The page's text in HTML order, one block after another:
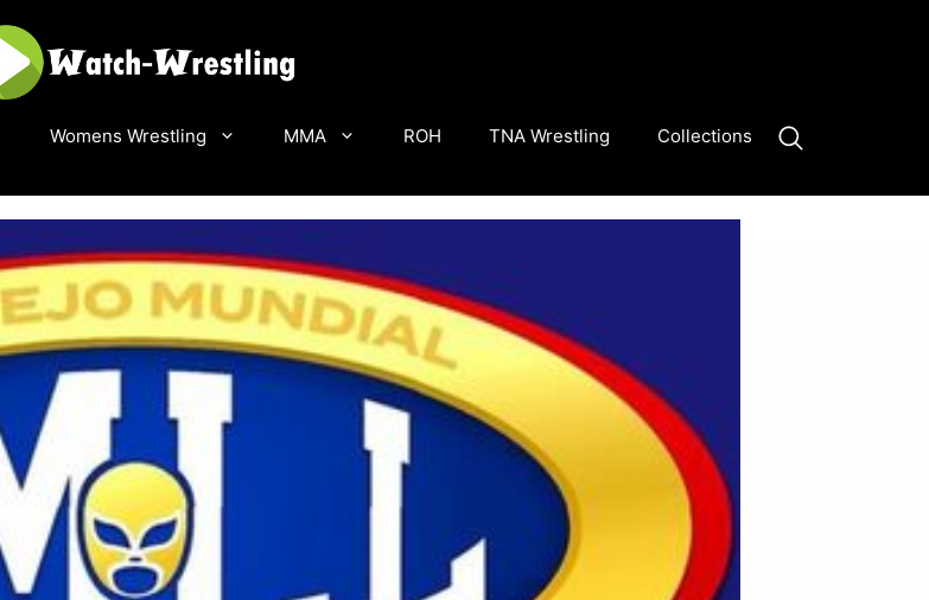
Womens Wrestling MMA ROH TNA Wrestling Collections